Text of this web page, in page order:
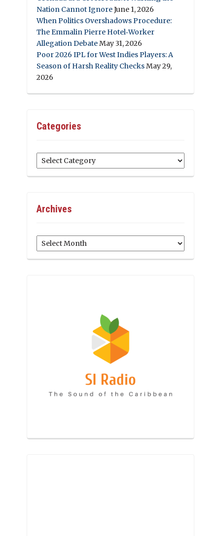
Nation Cannot IgnoreJune 1, 2026
When Politics Overshadows Procedure:
The Emmalin Pierre Hotel‑Worker
Allegation DebateMay 31, 2026
Poor 2026 IPL for West Indies Players: A
Season of Harsh Reality ChecksMay 29,
2026
Categories
Categories
Archives
Archives